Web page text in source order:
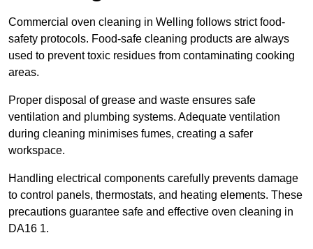
Commercial oven cleaning in Welling follows strict food-
safety protocols. Food-safe cleaning products are always
used to prevent toxic residues from contaminating cooking
areas.
Proper disposal of grease and waste ensures safe
ventilation and plumbing systems. Adequate ventilation
during cleaning minimises fumes, creating a safer
workspace.
Handling electrical components carefully prevents damage
to control panels, thermostats, and heating elements. These
precautions guarantee safe and effective oven cleaning in
DA16 1.